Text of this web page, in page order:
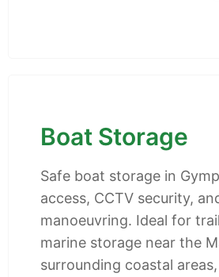
Boat Storage
Safe boat storage in
access, CCTV security,
manoeuvring. Ideal for
marine storage near the
surrounding coastal